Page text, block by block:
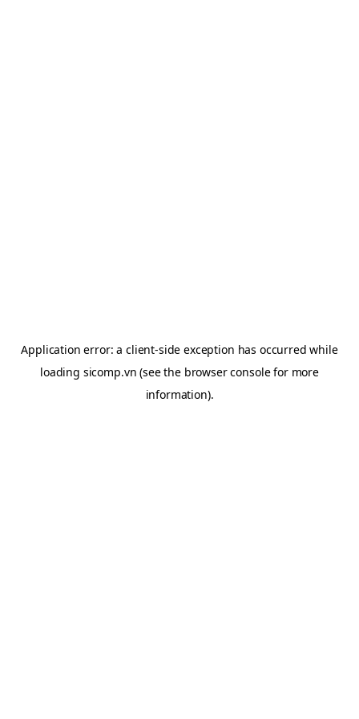
Application error: aclient-side exception has occurred while
loading sicomp.vn (see the browser consolefor more
information).